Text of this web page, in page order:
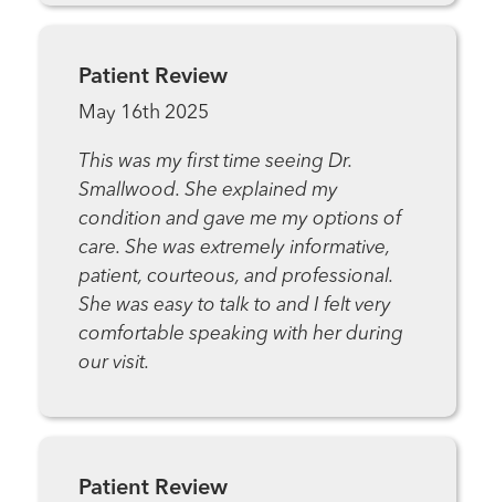
Patient Review
May 16th 2025
This was my first time seeing Dr.
Smallwood. She explained my
condition and gave me my options of
care. She was extremely informative,
patient, courteous, and professional.
She was easy to talk to and I felt very
comfortable speaking with her during
our visit.
Patient Review